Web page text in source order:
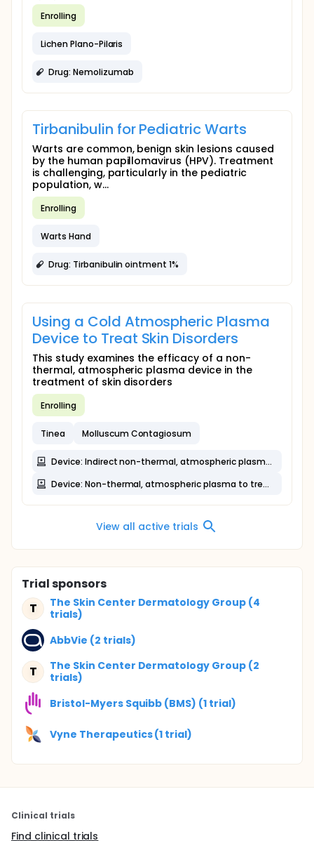
Enrolling
Lichen Plano-Pilaris
Drug: Nemolizumab
Tirbanibulin for Pediatric Warts
Warts are common, benign skin lesions caused
by the human papillomavirus (HPV). Treatment
is challenging, particularly in the pediatric
population, w...
Enrolling
Warts Hand
Drug: Tirbanibulin ointment 1%
Using a Cold Atmospheric Plasma
Device to Treat Skin Disorders
This study examines the efficacy of a non-
thermal, atmospheric plasma device in the
treatment of skin disorders
Enrolling
Tinea Molluscum Contagiosum
Device: Indirect non-thermal, atmospheric plasma to treat hair loss and acne
Device: Non-thermal, atmospheric plasma to treat skin lesions and acne
View all active trials
Trial sponsors
T
The Skin Center Dermatology Group (4
trials)
AbbVie (2 trials)
T
The Skin Center Dermatology Group (2
trials)
Bristol-Myers Squibb (BMS) (1 trial)
Vyne Therapeutics (1 trial)
Clinical trials
Find clinical trials